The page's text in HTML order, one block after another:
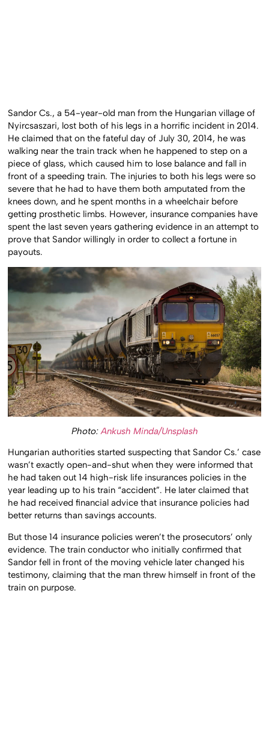
Sandor Cs., a 54-year-old man from the Hungarian village of
Nyircsaszari, lost both of his legs in a horrific incident in 2014.
He claimed that on the fateful day of July 30, 2014, he was
walking near the train track when he happened to step on a
piece of glass, which caused him to lose balance and fall in
front of a speeding train. The injuries to both his legs were so
severe that he had to have them both amputated from the
knees down, and he spent months in a wheelchair before
getting prosthetic limbs. However, insurance companies have
spent the last seven years gathering evidence in an attempt to
prove that Sandor willingly in order to collect a fortune in
payouts.
Photo:Ankush Minda/Unsplash
Hungarian authorities started suspecting that Sandor Cs.’ case
wasn’t exactly open-and-shut when they were informed that
he had taken out 14 high-risk life insurances policies in the
year leading up to his train “accident”. He later claimed that
he had received financial advice that insurance policies had
better returns than savings accounts.
But those 14 insurance policies weren’t the prosecutors’ only
evidence. The train conductor who initially confirmed that
Sandor fell in front of the moving vehicle later changed his
testimony, claiming that the man threw himself in front of the
train on purpose.